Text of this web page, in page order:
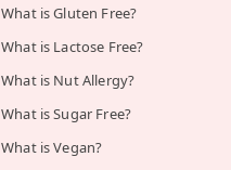
What is Gluten Free?
What is Lactose Free?
What is Nut Allergy?
What is Sugar Free?
What is Vegan?